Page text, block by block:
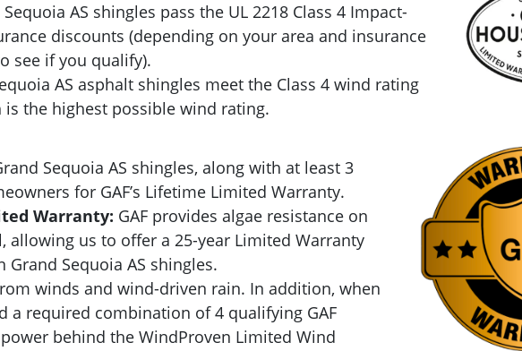
AS shingles pass the UL 2218 Class 4 Impact-
discounts (depending on your area and insurance
see if you qualify).
AS asphalt shingles meet the Class 4 wind rating
the highest possible wind rating.
Sequoia AS shingles, along with at least 3
for GAF’s Lifetime Limited Warranty.
Warranty: GAF provides algae resistance on
us to offer a 25-year Limited Warranty
Sequoia AS shingles.
winds and wind-driven rain. In addition, when
a required combination of 4 qualifying GAF
behind the WindProven Limited Wind